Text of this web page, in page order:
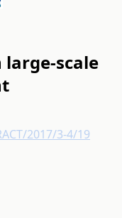
scale
2017/3-4/19